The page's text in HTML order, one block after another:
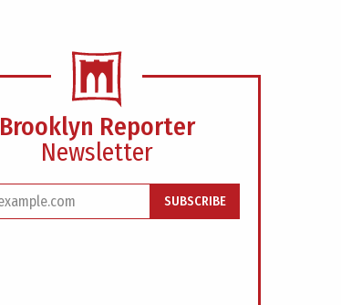
Brooklyn Reporter
Newsletter